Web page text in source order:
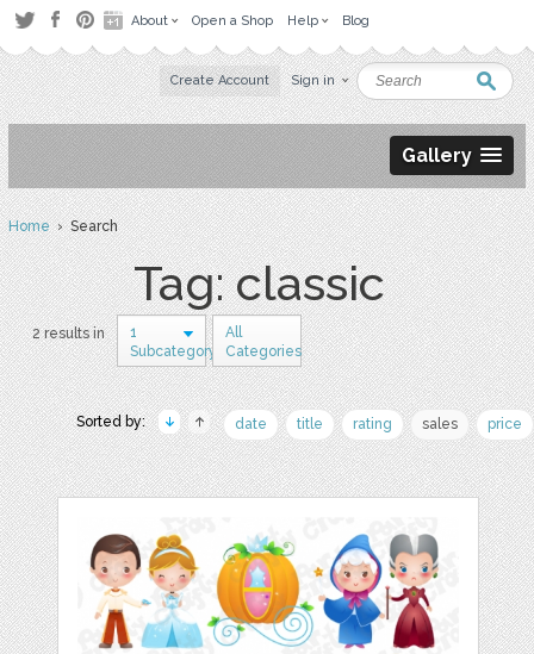
About Open a Shop Help Blog
Create Account Sign in
Gallery
Home› Search
Tag: classic
2 results in
1
Subcategory
All
Categories
Sorted by: date title rating sales price